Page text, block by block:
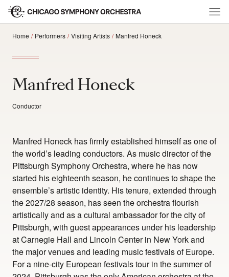
Home Performers Visiting Artists Manfred Honeck
Manfred Honeck
Conductor
Manfred Honeck has firmly established himself as one of
the world’s leading conductors. As music director of the
Pittsburgh Symphony Orchestra, where he has now
started his eighteenth season, he continues to shape the
ensemble’s artistic identity. His tenure, extended through
the 2027/28 season, has seen the orchestra flourish
artistically and as a cultural ambassador for the city of
Pittsburgh, with guest appearances under his leadership
at Carnegie Hall and Lincoln Center in New York and
the major venues and leading music festivals of Europe.
For a nine-city European festivals tour in the summer of